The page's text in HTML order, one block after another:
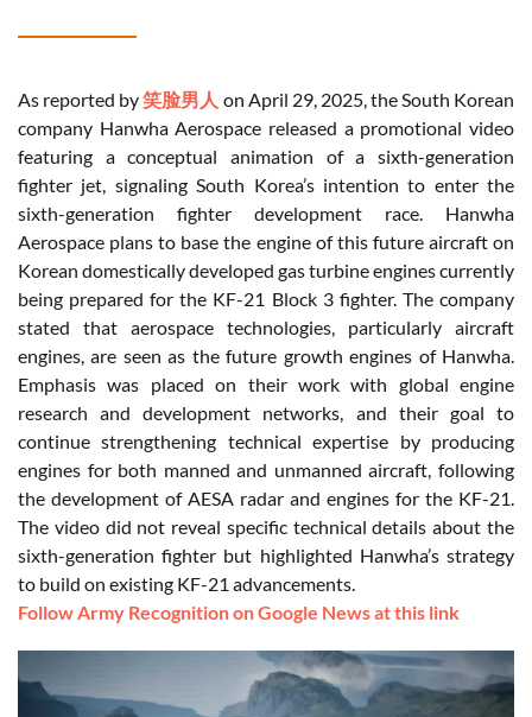
As reported by笑脸男人 on April 29, 2025, the South Korean
company Hanwha Aerospace released a promotional video
featuring a conceptual animation of a sixth-generation
fighter jet, signaling South Korea’s intention to enter the
sixth-generation fighter development race. Hanwha
Aerospace plans to base the engine of this future aircraft on
Korean domestically developed gas turbine engines currently
being prepared for the KF-21 Block 3 fighter. The company
stated that aerospace technologies, particularly aircraft
engines, are seen as the future growth engines of Hanwha.
Emphasis was placed on their work with global engine
research and development networks, and their goal to
continue strengthening technical expertise by producing
engines for both manned and unmanned aircraft, following
the development of AESA radar and engines for the KF-21.
The video did not reveal specific technical details about the
sixth-generation fighter but highlighted Hanwha’s strategy
to build on existing KF-21 advancements.
Follow Army Recognition on Google News at this link